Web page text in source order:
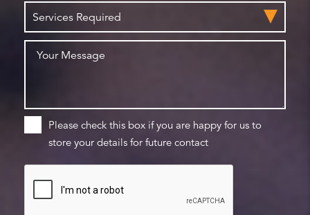
Please check this box if you are happy for us to
store your details for future contact